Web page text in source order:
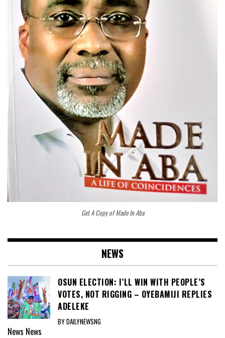
Get A Copy of Made In Aba
NEWS
OSUN ELECTION: I’LL WIN WITH PEOPLE’S
VOTES, NOT RIGGING – OYEBAMIJI REPLIES
ADELEKE
BY DAILYNEWSNG
News News